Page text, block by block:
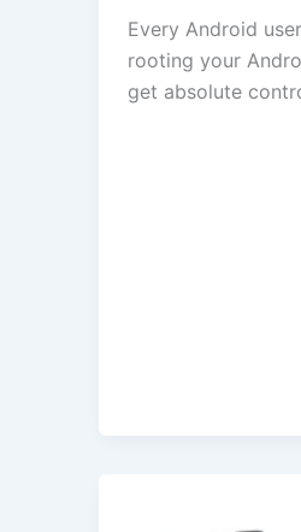
Every Android
rooting your
get absolute